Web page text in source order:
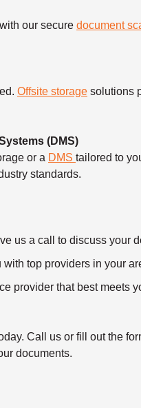
our secure document
Offsite storage solutions
(DMS)
or a DMS tailored to
standards.
us a call to discuss your
top providers in your
provider that best meets
Call us or fill out the
documents.